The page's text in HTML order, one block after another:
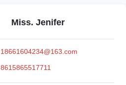
Miss. Jenifer
18661604234@163.com
8615865517711